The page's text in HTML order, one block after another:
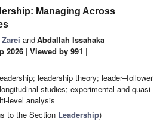
Managing Across
andAbdallah Issahaka
2026 | Viewed by 991 |
leadership theory; leader–follower
studies; experimental and quasi-
level analysis
to the Section Leadership)